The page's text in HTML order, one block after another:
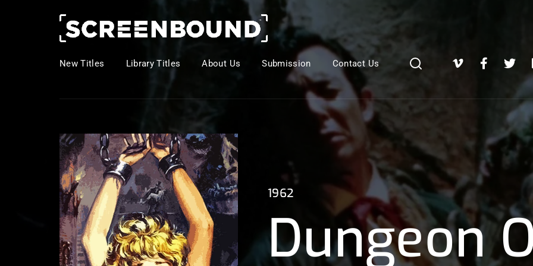
New Titles Library Titles About Us Submission Contact Us
1962
Dungeon
Press Enter / Return to begin your search or hit ESC to close
Login Register
Username or Email Address
Password